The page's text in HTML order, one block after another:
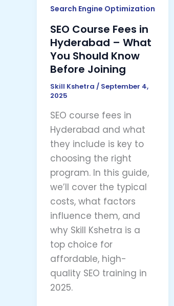
Search Engine Optimization
SEO Course Fees in
Hyderabad – What
You Should Know
Before Joining
Skill Kshetra / September 4,
2025
SEO course fees in
Hyderabad and what
they include is key to
choosing the right
program. In this guide,
we’ll cover the typical
costs, what factors
influence them, and
why Skill Kshetra is a
top choice for
affordable, high-
quality SEO training in
2025.
What
Should
Know
Before